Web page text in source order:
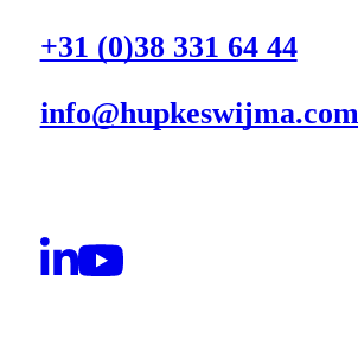
+31 (0)38 331 64 44
info@hupkeswijma.com